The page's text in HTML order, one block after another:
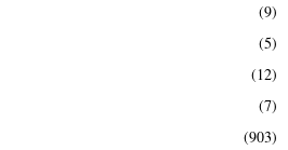
(9)
(5)
(12)
(7)
(903)